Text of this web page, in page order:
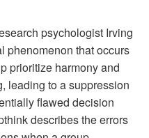
psychologist Irving
phenomenon that occurs
prioritize harmony and
leading to a suppression
flawed decision
describes the errors